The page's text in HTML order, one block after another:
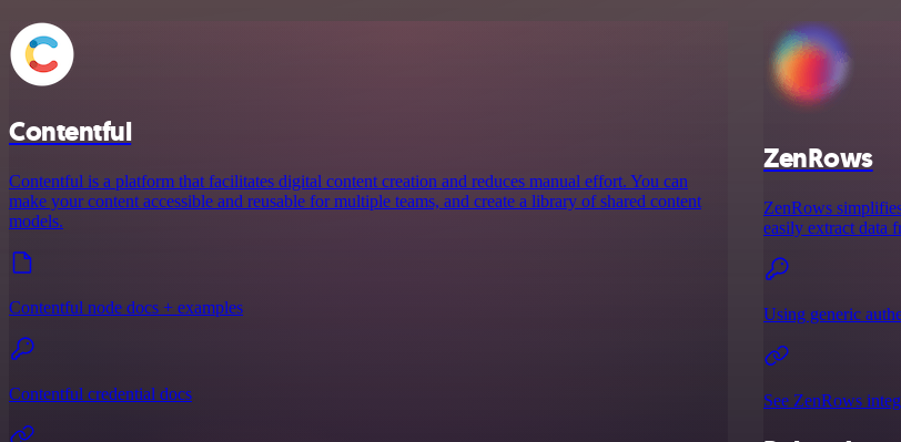
Contentful
Contentful is a platform that facilitates digital content creation and reduces manual effort. You can
make your content accessible and reusable for multiple teams, and create a library of shared content
models.
Contentful node docs + examples
Contentful credential docs
ZenRows
ZenRows
easily extract data
Using generic
See ZenRows